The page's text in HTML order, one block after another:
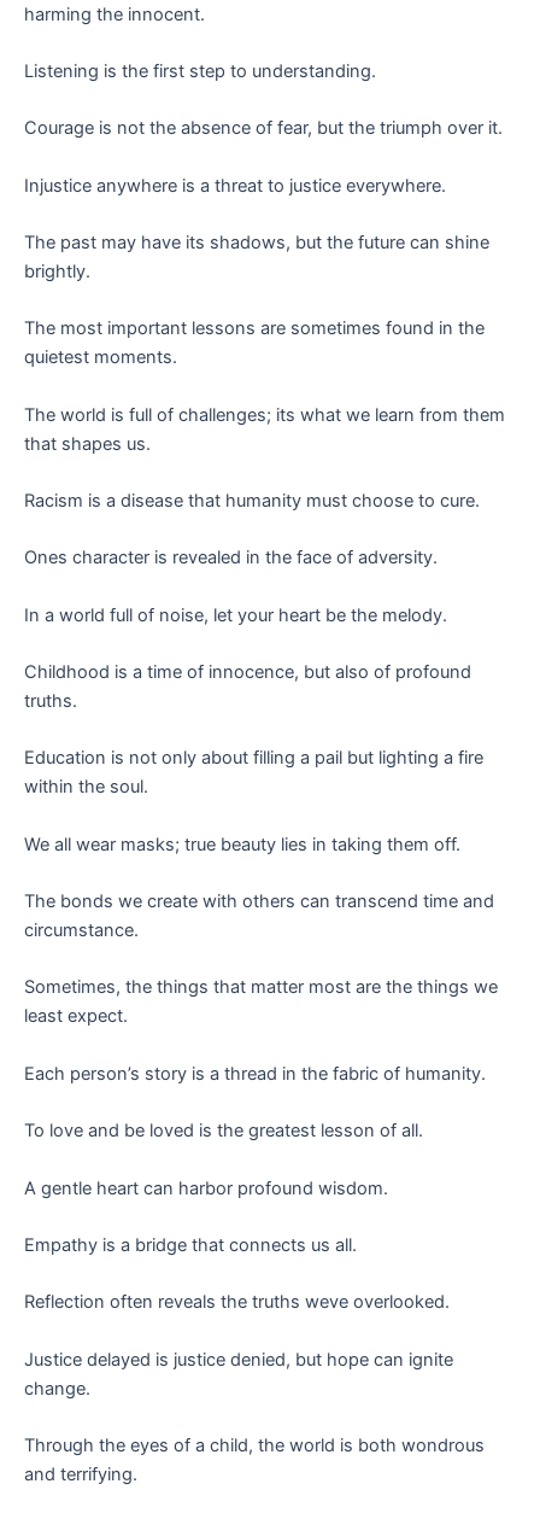
harming the innocent.
Listening is the first step to understanding.
Courage is not the absence of fear, but the triumph over it.
Injustice anywhere is a threat to justice everywhere.
The past may have its shadows, but the future can shine
brightly.
The most important lessons are sometimes found in the
quietest moments.
The world is full of challenges; its what we learn from them
that shapes us.
Racism is a disease that humanity must choose to cure.
Ones character is revealed in the face of adversity.
In a world full of noise, let your heart be the melody.
Childhood is a time of innocence, but also of profound
truths.
Education is not only about filling a pail but lighting a fire
within the soul.
We all wear masks; true beauty lies in taking them off.
The bonds we create with others can transcend time and
circumstance.
Sometimes, the things that matter most are the things we
least expect.
Each person’s story is a thread in the fabric of humanity.
To love and be loved is the greatest lesson of all.
A gentle heart can harbor profound wisdom.
Empathy is a bridge that connects us all.
Reflection often reveals the truths weve overlooked.
Justice delayed is justice denied, but hope can ignite
change.
Through the eyes of a child, the world is both wondrous
and terrifying.